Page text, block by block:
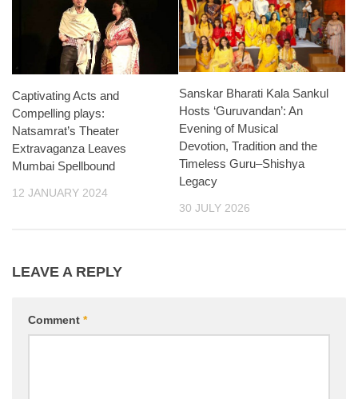
Captivating Acts and
Compelling plays:
Natsamrat’s Theater
Extravaganza Leaves
Mumbai Spellbound
12 JANUARY 2024
Sanskar Bharati Kala Sankul
Hosts ‘Guruvandan’: An
Evening of Musical
Devotion, Tradition and the
Timeless Guru–Shishya
Legacy
30 JULY 2026
LEAVE A REPLY
Comment *